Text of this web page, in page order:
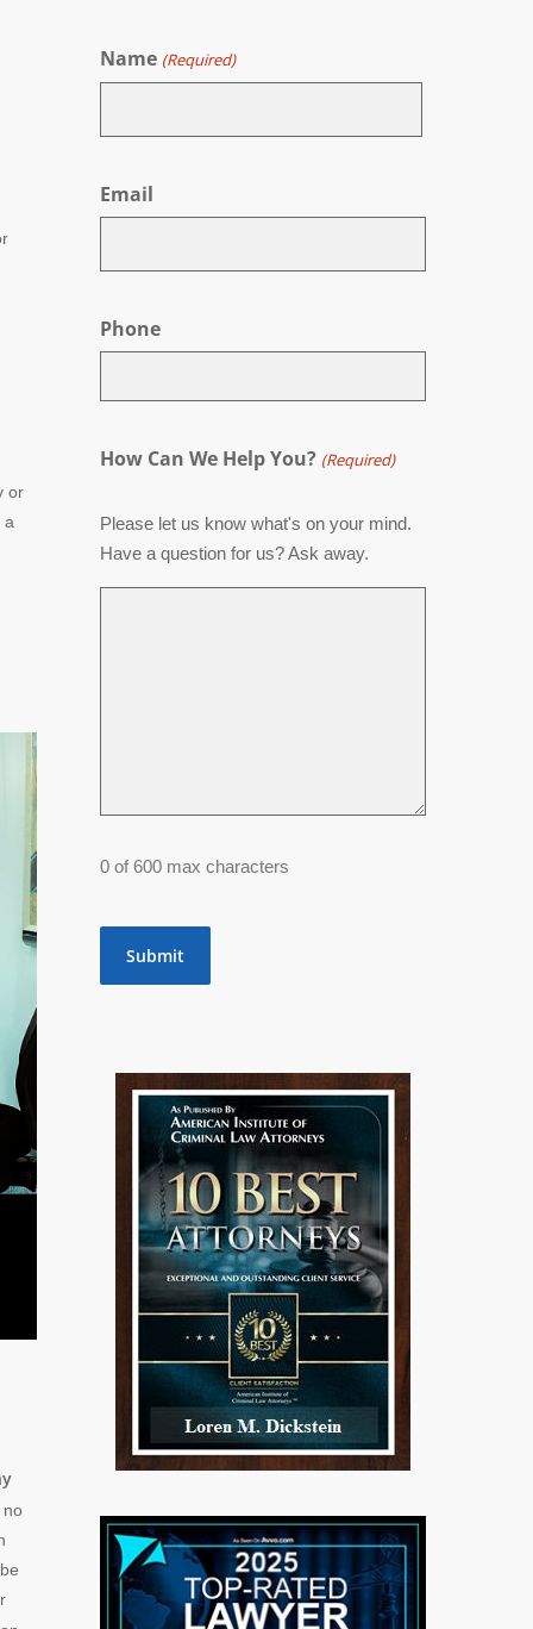
or
a
no
Name (Required)
Email
Phone
How Can We Help You? (Required)
Please let us know what's on your mind.
Have a question for us? Ask away.
0 of 600 max characters